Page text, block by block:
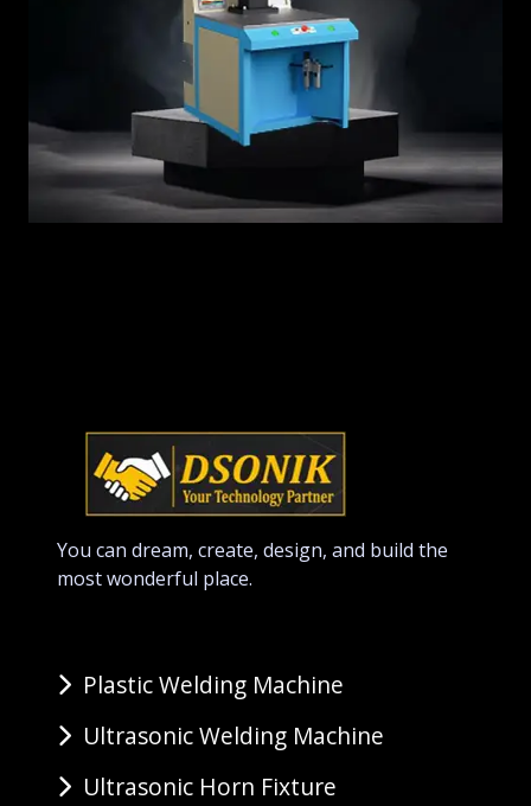
You can dream, create, design, and build the
most wonderful place.
Plastic Welding Machine
Ultrasonic Welding Machine
Ultrasonic Horn Fixture